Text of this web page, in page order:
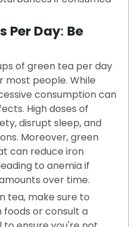
Per Day: Be
of green tea per day
most people. While
consumption can
High doses of
disrupt sleep, and
Moreover, green
can reduce iron
to anemia if
over time.
tea, make sure to
or consult a